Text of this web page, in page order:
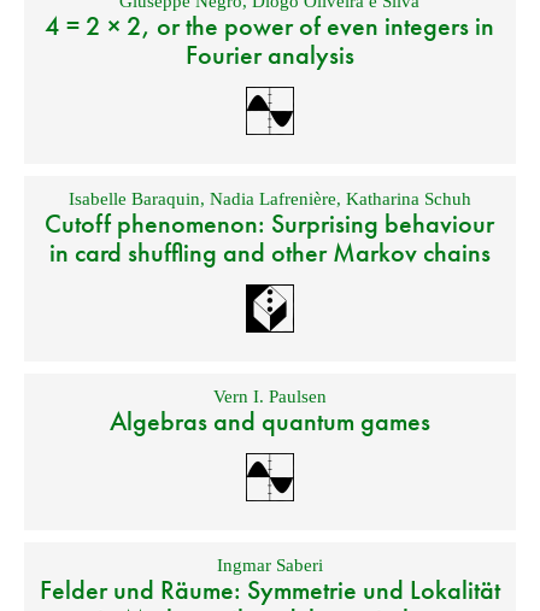
4 = 2 × 2, or the power of even integers in
Fourier analysis
Isabelle Baraquin, Nadia Lafrenière, Katharina Schuh
Cutoff phenomenon: Surprising behaviour
in card shuffling and other Markov chains
Vern I. Paulsen
Algebras and quantum games
Ingmar Saberi
Felder und Räume: Symmetrie und Lokalität